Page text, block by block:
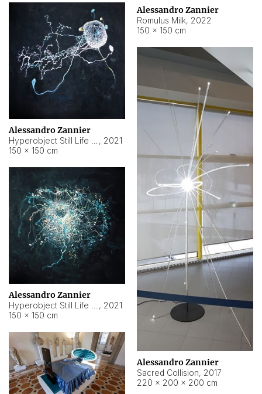
Alessandro Zannier
Romulus Milk, 2022
150 × 150 cm
Alessandro Zannier
, 2021
150 × 150 cm
Alessandro Zannier
Sacred Collision, 2017
220 × 200 × 200 cm
Alessandro Zannier
, 2021
150 × 150 cm